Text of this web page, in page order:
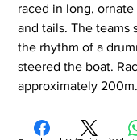
raced in long,
and tails. The teams
the rhythm of a
steered the boat.
approximately 200m.